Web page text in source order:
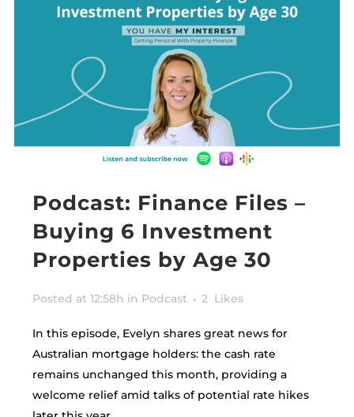
Podcast: Finance Files –
Buying 6 Investment
Properties by Age 30
Posted at 12:58h in Podcast 2 Likes
In this episode, Evelyn shares great news for
Australian mortgage holders: the cash rate
remains unchanged this month, providing a
welcome relief amid talks of potential rate hikes